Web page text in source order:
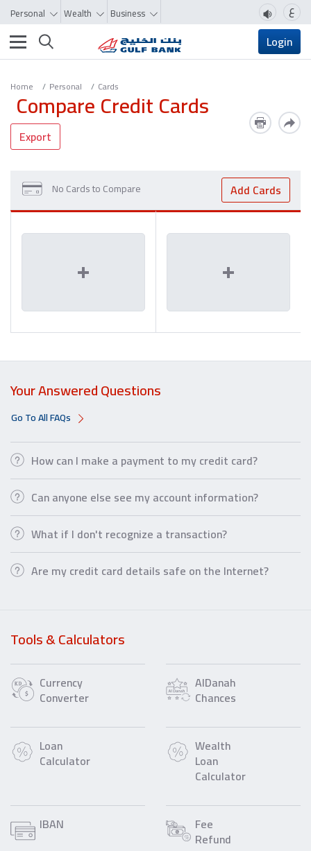
Personal Wealth Business ع
Toggle navigation Login
Home Personal Cards
Compare Credit Cards
Export
No Cards to Compare Add Cards
Your Answered Questions
Go To All FAQs
How can I make a payment to my credit card?
Can anyone else see my account information?
What if I don't recognize a transaction?
Are my credit card details safe on the Internet?
Tools & Calculators
Currency
Converter
AlDanah
Chances
Loan
Calculator
Wealth
Loan
Calculator
IBAN Fee
Refund